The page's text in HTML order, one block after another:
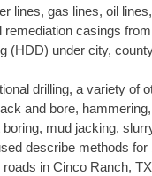
lines, gas lines, oil
casings from
(HDD) under city,
drilling, a variety of
and bore,
boring, mud jacking,
describe methods for
roads in Cinco Ranch,